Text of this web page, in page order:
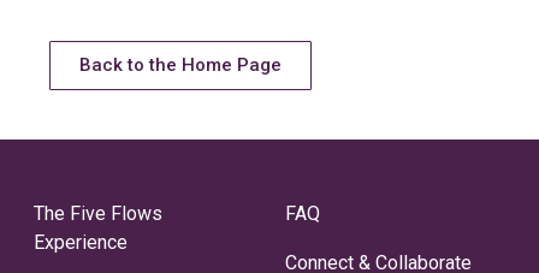
Back to the Home Page
The Five Flows
Experience
FAQ
Connect & Collaborate